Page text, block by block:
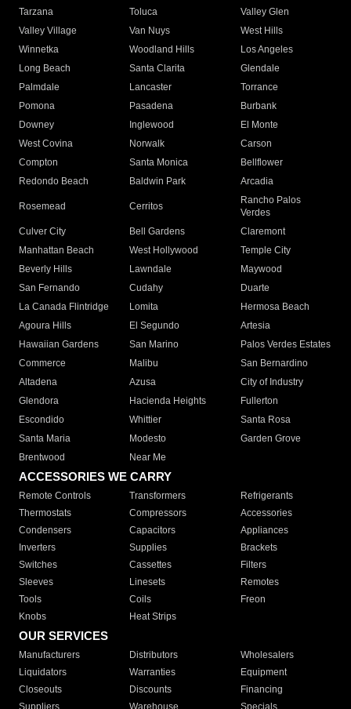
Tarzana
Toluca
Valley Glen
Valley Village
Van Nuys
West Hills
Winnetka
Woodland Hills
Los Angeles
Long Beach
Santa Clarita
Glendale
Palmdale
Lancaster
Torrance
Pomona
Pasadena
Burbank
Downey
Inglewood
El Monte
West Covina
Norwalk
Carson
Compton
Santa Monica
Bellflower
Redondo Beach
Baldwin Park Arcadia
Rosemead Cerritos
Rancho Palos
Verdes
Culver City
Bell Gardens
Claremont
Manhattan Beach
West Hollywood
Temple City
Beverly Hills
Lawndale
Maywood
San Fernando
Cudahy
Duarte
La Canada Flintridge
Lomita
Hermosa Beach
Agoura Hills
El Segundo
Artesia
Hawaiian Gardens
San Marino
Palos Verdes Estates
Commerce
Malibu
San Bernardino
Altadena
Azusa
City of Industry
Glendora
Hacienda Heights
Fullerton
Escondido
Whittier
Santa Rosa
Santa Maria
Modesto
Garden Grove
Brentwood
Near Me
ACCESSORIES WE CARRY
Remote Controls Transformers
Refrigerants
Thermostats
Compressors
Accessories
Condensers
Capacitors
Appliances
Inverters
Supplies
Brackets
Switches
Cassettes
Filters
Sleeves
Linesets
Remotes
Tools
Coils
Freon
Knobs
Heat Strips
OUR SERVICES
Manufacturers Distributors
Wholesalers
Liquidators
Warranties
Equipment
Closeouts
Discounts
Financing